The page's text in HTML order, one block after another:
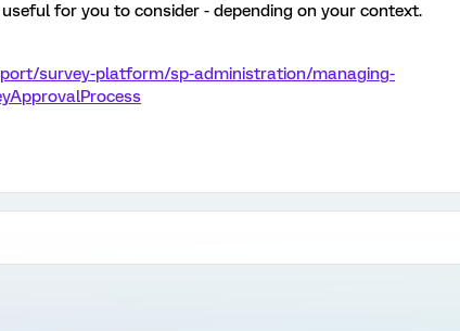
for you to consider - depending on your context.
survey-platform/sp-administration/managing-